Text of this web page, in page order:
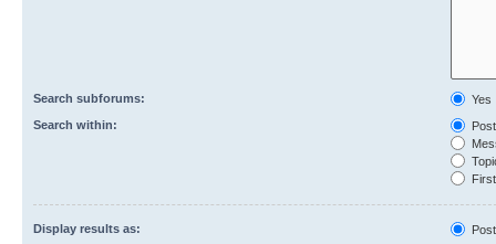
Search subforums:
Yes
Search within:
Display results as: